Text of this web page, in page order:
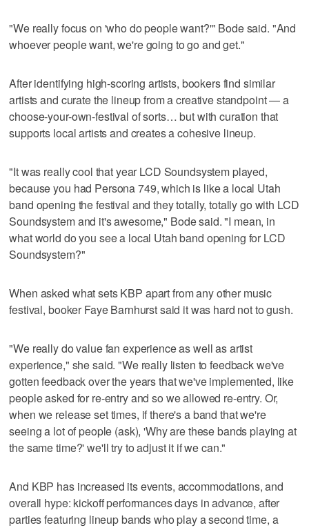
"We really focus on 'who do people want?'" Bode said. "And
whoever people want, we're going to go and get."
After identifying high-scoring artists, bookers find similar
artists and curate the lineup from a creative standpoint — a
choose-your-own-festival of sorts… but with curation that
supports local artists and creates a cohesive lineup.
"It was really cool that year LCD Soundsystem played,
because you had Persona 749, which is like a local Utah
band opening the festival and they totally, totally go with LCD
Soundsystem and it's awesome," Bode said. "I mean, in
what world do you see a local Utah band opening for LCD
Soundsystem?"
When asked what sets KBP apart from any other music
festival, booker Faye Barnhurst said it was hard not to gush.
"We really do value fan experience as well as artist
experience," she said. "We really listen to feedback we've
gotten feedback over the years that we've implemented, like
people asked for re-entry and so we allowed re-entry. Or,
when we release set times, if there's a band that we're
seeing a lot of people (ask), 'Why are these bands playing at
the same time?' we'll try to adjust it if we can."
And KBP has increased its events, accommodations, and
overall hype: kickoff performances days in advance, after
parties featuring lineup bands who play a second time, a